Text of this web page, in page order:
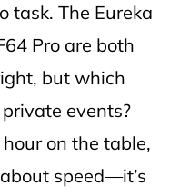
task. The Eureka
Pro are both
but which
events?
on the table,
speed—it’s